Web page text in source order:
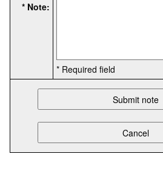
* Note:
* Required field